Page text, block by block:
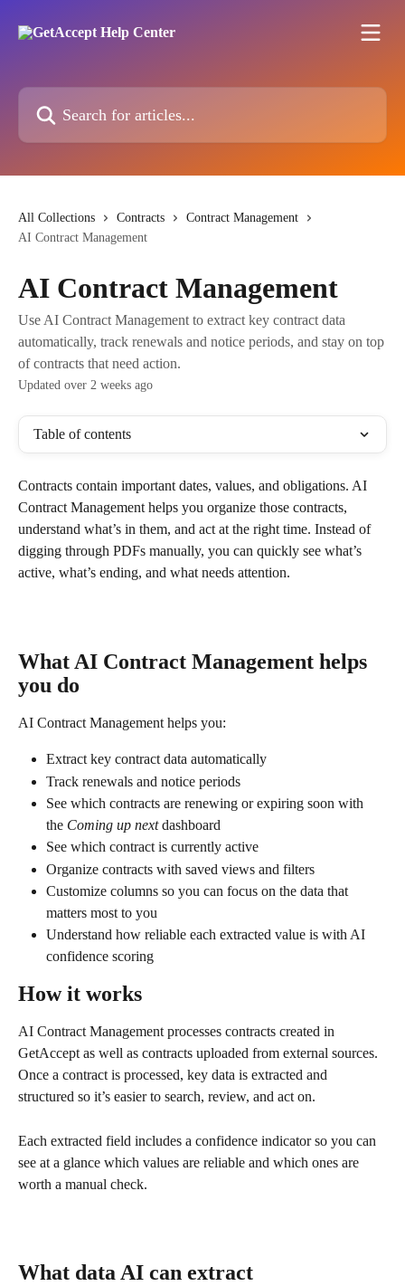
Search for articles...
All Collections Contracts
Contract Management
AI Contract Management
AI Contract Management
Use AI Contract Management to extract key contract data
automatically, track renewals and notice periods, and stay on top
of contracts that need action.
Updated over 2 weeks ago
Table of contents
Contracts contain important dates, values, and obligations. AI
Contract Management helps you organize those contracts,
understand what’s in them, and act at the right time. Instead of
digging through PDFs manually, you can quickly see what’s
active, what’s ending, and what needs attention.
What AI Contract Management helps
you do
AI Contract Management helps you:
Extract key contract data automatically
Track renewals and notice periods
See which contracts are renewing or expiring soon with
the Coming up next dashboard
See which contract is currently active
Organize contracts with saved views and filters
Customize columns so you can focus on the data that
matters most to you
Understand how reliable each extracted value is with AI
confidence scoring
How it works
AI Contract Management processes contracts created in
GetAccept as well as contracts uploaded from external sources.
Once a contract is processed, key data is extracted and
structured so it’s easier to search, review, and act on.
Each extracted field includes a confidence indicator so you can
see at a glance which values are reliable and which ones are
worth a manual check.
What data AI can extract